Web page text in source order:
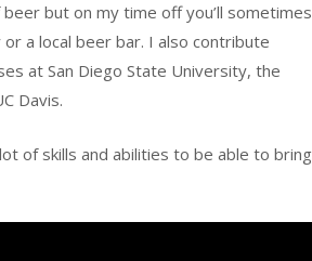
but on my time off you’ll sometimes
a local beer bar. I also contribute
at San Diego State University, the
Davis.
of skills and abilities to be able to bring